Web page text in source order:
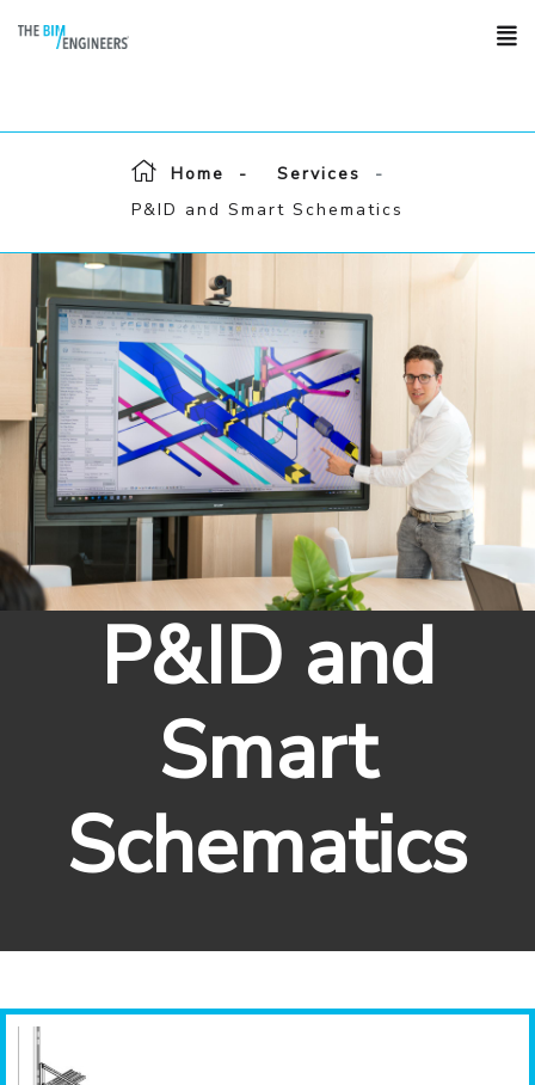
Home
Services
P&ID and Smart Schematics
P&ID and
Smart
Schematics